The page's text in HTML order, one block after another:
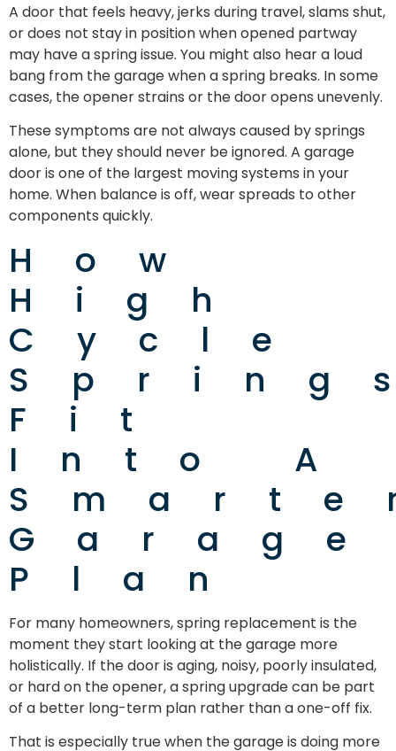
A door that feels heavy, jerks during travel, slams shut,
or does not stay in position when opened partway
may have a spring issue. You might also hear a loud
bang from the garage when a spring breaks. In some
cases, the opener strains or the door opens unevenly.
These symptoms are not always caused by springs
alone, but they should never be ignored. A garage
door is one of the largest moving systems in your
home. When balance is off, wear spreads to other
components quickly.
How
High
Cycle
Fit
Into A
Garage
Plan
For many homeowners, spring replacement is the
moment they start looking at the garage more
holistically. If the door is aging, noisy, poorly insulated,
or hard on the opener, a spring upgrade can be part
of a better long-term plan rather than a one-off fix.
That is especially true when the garage is doing more